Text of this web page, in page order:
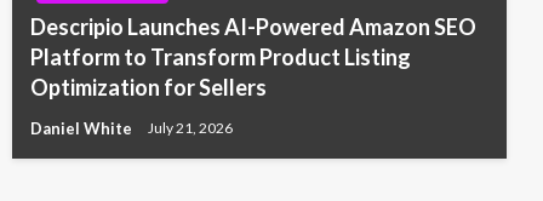
Descripio Launches AI-Powered Amazon SEO
Platform to Transform Product Listing
Optimization for Sellers
Daniel White July 21, 2026